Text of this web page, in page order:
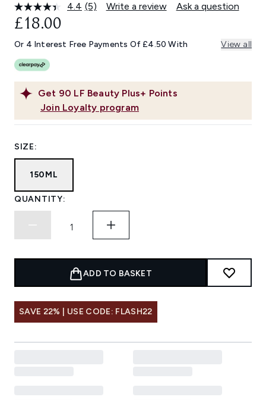
4.4 Read
Same
page
(5) Write a review Ask a question
Get 90 LF Beauty Plus+ Points
Join Loyalty program
£18.00
Or 4 Interest Free Payments Of £4.50 With View all
SIZE:
150ML
QUANTITY:
ADD TO BASKET
SAVE 22% | USE CODE: FLASH22